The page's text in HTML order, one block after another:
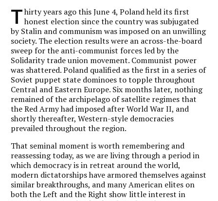
T hirty years ago this June 4, Poland held its first
honest election since the country was subjugated
by Stalin and communism was imposed on an unwilling
society. The election results were an across-the-board
sweep for the anti-communist forces led by the
Solidarity trade union movement. Communist power
was shattered. Poland qualified as the first in a series of
Soviet puppet state dominoes to topple throughout
Central and Eastern Europe. Six months later, nothing
remained of the archipelago of satellite regimes that
the Red Army had imposed after World War II, and
shortly thereafter, Western-style democracies
prevailed throughout the region.
That seminal moment is worth remembering and
reassessing today, as we are living through a period in
which democracy is in retreat around the world,
modern dictatorships have armored themselves against
similar breakthroughs, and many American elites on
both the Left and the Right show little interest in